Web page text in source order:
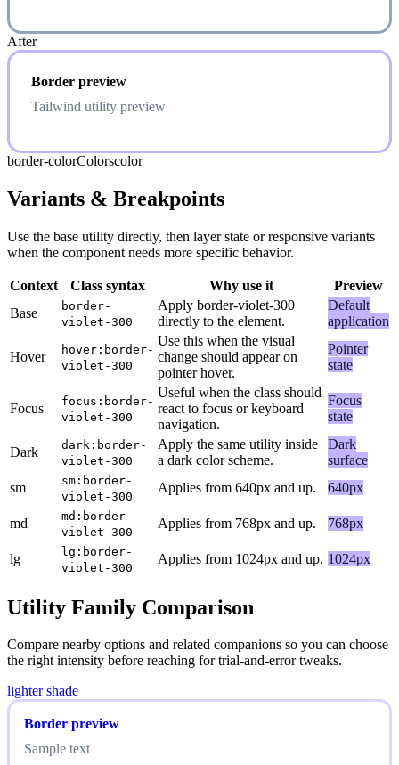
After
Border preview
Tailwind utility preview
border-colorColorscolor
Variants & Breakpoints
Use the base utility directly, then layer state or responsive variants
when the component needs more specific behavior.
Context Class syntax Why use it
Preview
Base
border-
violet-300
Apply border-violet-300
directly to the element.
Default
application
Hover
hover:border-
violet-300
Use this when the visual
change should appear on
pointer hover.
Pointer
state
Focus
focus:border-
violet-300
Useful when the class should
react to focus or keyboard
navigation.
Focus
state
Dark
dark:border-
violet-300
Apply the same utility inside
a dark color scheme.
Dark
surface
sm
sm:border-
violet-300
Applies from 640px and up. 640px
md
md:border-
violet-300
Applies from 768px and up. 768px
lg
lg:border-
violet-300
Applies from 1024px and up. 1024px
Utility Family Comparison
Compare nearby options and related companions so you can choose
the right intensity before reaching for trial-and-error tweaks.
lighter shade
Border preview
Sample text